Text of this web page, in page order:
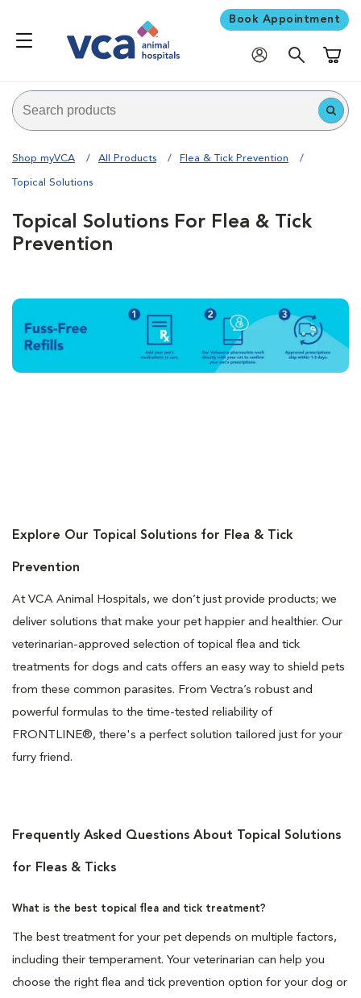
Book Appointment
Shop myVCA All Products Flea & Tick Prevention
Topical Solutions
Topical Solutions For Flea & Tick
Prevention
Explore Our Topical Solutions for Flea & Tick
Prevention
At VCA Animal Hospitals, we don’t just provide products; we
deliver solutions that make your pet happier and healthier. Our
veterinarian-approved selection of topical flea and tick
treatments for dogs and cats offers an easy way to shield pets
from these common parasites. From Vectra’s robust and
powerful formulas to the time-tested reliability of
FRONTLINE®, there's a perfect solution tailored just for your
furry friend.
Frequently Asked Questions About Topical Solutions
for Fleas & Ticks
What is the best topical flea and tick treatment?
The best treatment for your pet depends on multiple factors,
including their temperament. Your veterinarian can help you
choose the right flea and tick prevention option for your dog or